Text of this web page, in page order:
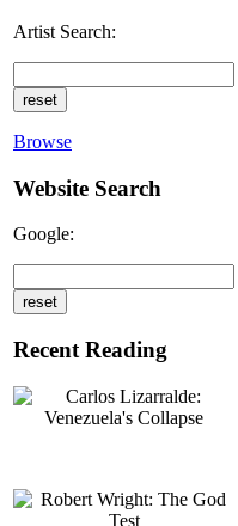
Artist Search:
Browse
Website Search
Google:
Recent Reading